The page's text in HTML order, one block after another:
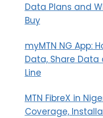
Data Plans and
Buy
myMTN NG App:
Data, Share Data
Line
MTN FibreX in
Coverage,